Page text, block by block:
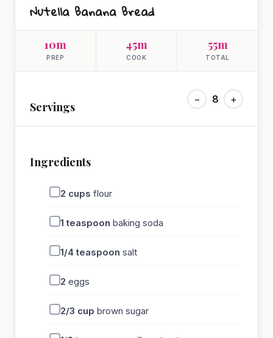
Nutella Banana Bread
10m
PREP
45m
COOK
55m
TOTAL
Servings
− 8 +
Ingredients
2 cups flour
1 teaspoon baking soda
1/4 teaspoon salt
2 eggs
2/3 cup brown sugar